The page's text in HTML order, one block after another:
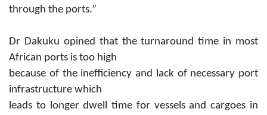
through the ports.”
Dr Dakuku opined that the turnaround time in most
African ports is too high
because of the inefficiency and lack of necessary port
infrastructure which
leads to longer dwell time for vessels and cargoes in